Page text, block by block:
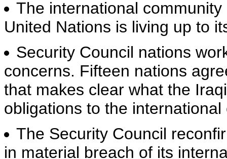
The international
United Nations is living up to
Security Council nations
concerns. Fifteen nations
that makes clear what the
obligations to the international
The Security Council
in material breach of its